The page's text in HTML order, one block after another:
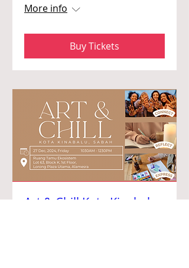
More info
Buy Tickets
Art & Chill Kota Kinabalu